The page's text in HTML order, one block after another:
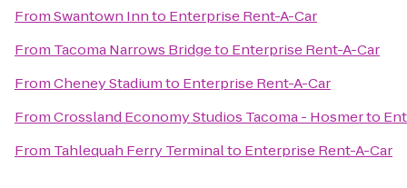
FromSwantown Innto Enterprise Rent-A-Car
From Tacoma Narrows Bridgeto Enterprise Rent-A-Car
FromCheney Stadiumto Enterprise Rent-A-Car
FromCrossland Economy Studios Tacoma - Hosmerto
From Tahlequah Ferry Terminalto Enterprise Rent-A-Car